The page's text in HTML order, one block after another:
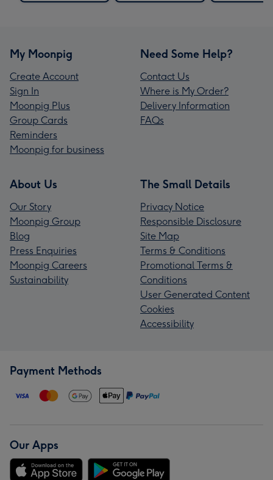
My Moonpig
Create Account
Sign In
Moonpig Plus
Group Cards
Reminders
Moonpig for business
Need Some Help?
Contact Us
Where is My Order?
Delivery Information
FAQs
About Us
Our Story
Moonpig Group
Blog
Press Enquiries
Moonpig Careers
Sustainability
The Small Details
Privacy Notice
Responsible Disclosure
Site Map
Terms & Conditions
Promotional Terms &
Conditions
User Generated Content
Cookies
Accessibility
Payment Methods
Our Apps